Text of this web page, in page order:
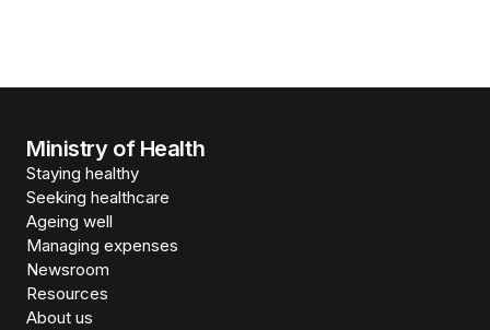
Ministry of Health
Staying healthy
Seeking healthcare
Ageing well
Managing expenses
Newsroom
Resources
About us